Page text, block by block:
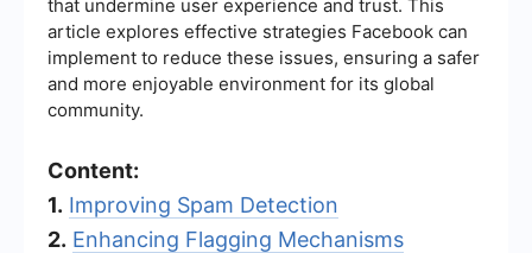
that undermine user experience and trust. This
article explores effective strategies Facebook can
implement to reduce these issues, ensuring a safer
and more enjoyable environment for its global
community.
Content:
1. Improving Spam Detection
2. Enhancing Flagging Mechanisms